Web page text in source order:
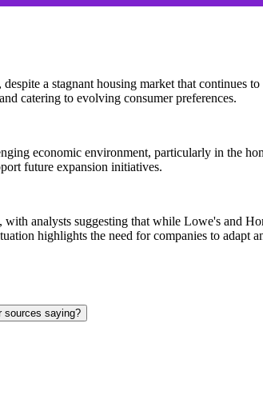
a stagnant housing market that continues
catering to evolving consumer preferences.
economic environment, particularly in the
future expansion initiatives.
analysts suggesting that while Lowe's and
highlights the need for companies to adapt
sources saying?